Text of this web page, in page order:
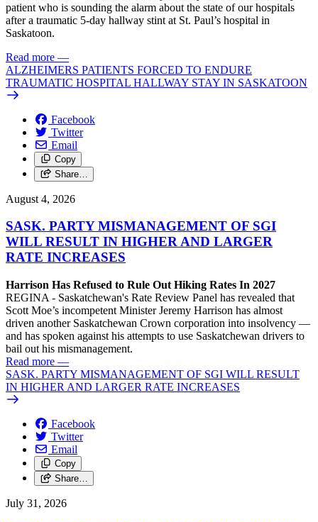
patient who is sounding the alarm about the state of our hospitals
after a traumatic 5-day hallway stint at St. Paul’s hospital in
Saskatoon.
Read more —
ALZHEIMERS PATIENTS FORCED TO ENDURE
TRAUMATIC HOSPITAL HALLWAY STAY IN SASKATOON
Facebook
Twitter
Email
Copy
Share…
August 4, 2026
SASK. PARTY MISMANAGEMENT OF SGI
WILL RESULT IN HIGHER AND LARGER
RATE INCREASES
Harrison Has Refused to Rule Out Hiking Rates In 2027
REGINA - Saskatchewan's Rate Review Panel has revealed that
Scott Moe’s incompetent Minister Jeremy Harrison has almost
driven another Saskatchewan Crown corporation into insolvency —
and has spoken against his attempts to use Saskatchewan drivers to
bail out his mismanagement.
Read more —
SASK. PARTY MISMANAGEMENT OF SGI WILL RESULT
IN HIGHER AND LARGER RATE INCREASES
Facebook
Twitter
Email
Copy
Share…
July 31, 2026